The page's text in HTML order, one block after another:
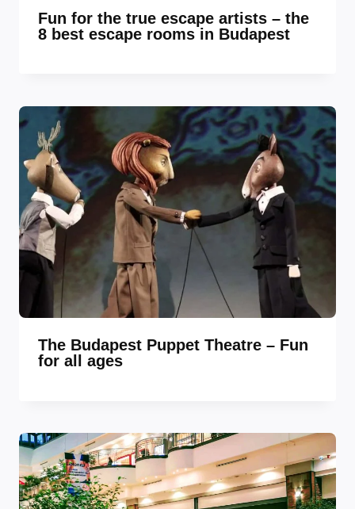
Fun for the true escape artists – the
8 best escape rooms in Budapest
The Budapest Puppet Theatre – Fun
for all ages